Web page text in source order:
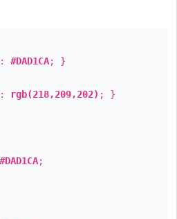
#DAD1CA; }
rgb(218,209,202) ; }
#DAD1CA;